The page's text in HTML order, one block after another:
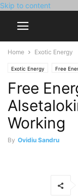
Skip to content
Home Exotic Energy
Exotic Energy Free
Free
Working
By Ovidiu Sandru